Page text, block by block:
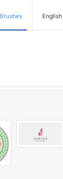
Brushes English